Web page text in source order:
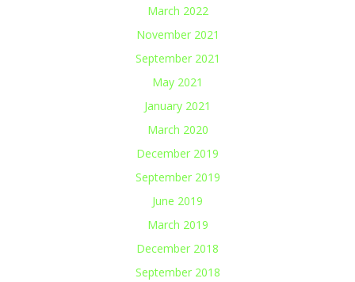
March 2022
November 2021
September 2021
May 2021
January 2021
March 2020
December 2019
September 2019
June 2019
March 2019
December 2018
September 2018